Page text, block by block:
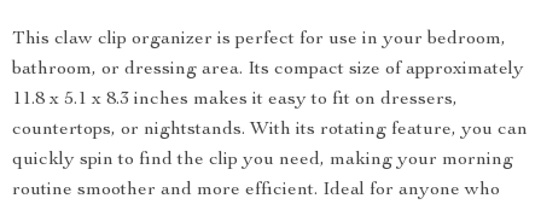
This claw clip organizer is perfect for use in your bedroom,
bathroom, or dressing area. Its compact size of approximately
11.8 x 5.1 x 8.3 inches makes it easy to fit on dressers,
countertops, or nightstands. With its rotating feature, you can
quickly spin to find the clip you need, making your morning
routine smoother and more efficient. Ideal for anyone who